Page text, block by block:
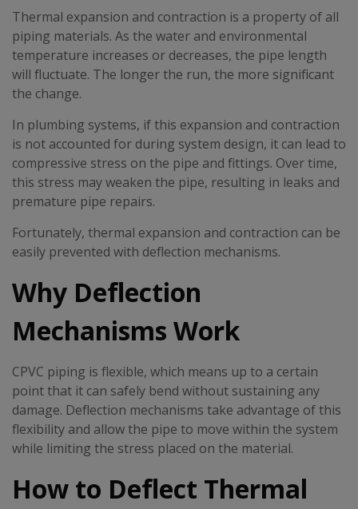
Thermal expansion and contraction is a property of all
piping materials. As the water and environmental
temperature increases or decreases, the pipe length
will fluctuate. The longer the run, the more significant
the change.
In plumbing systems, if this expansion and contraction
is not accounted for during system design, it can lead to
compressive stress on the pipe and fittings. Over time,
this stress may weaken the pipe, resulting in leaks and
premature pipe repairs.
Fortunately, thermal expansion and contraction can be
easily prevented with deflection mechanisms.
Why Deflection
Mechanisms Work
CPVC piping is flexible, which means up to a certain
point that it can safely bend without sustaining any
damage. Deflection mechanisms take advantage of this
flexibility and allow the pipe to move within the system
while limiting the stress placed on the material.
How to Deflect Thermal